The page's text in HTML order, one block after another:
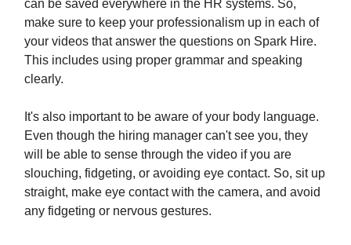
can be saved everywhere in the HR systems. So,
make sure to keep your professionalism up in each of
your videos that answer the questions on Spark Hire.
This includes using proper grammar and speaking
clearly.
It's also important to be aware of your body language.
Even though the hiring manager can't see you, they
will be able to sense through the video if you are
slouching, fidgeting, or avoiding eye contact. So, sit up
straight, make eye contact with the camera, and avoid
any fidgeting or nervous gestures.